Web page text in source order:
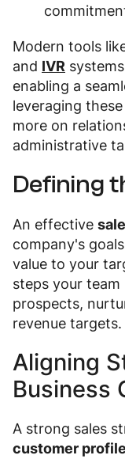
Modern tools
and IVR
enabling a
leveraging
more on
administrative
Defining
An effective
company's
value to your
steps your
prospects,
revenue targets.
Aligning
Business
A strong sales
customer